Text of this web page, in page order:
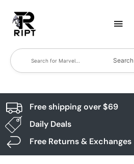
Search
Free shipping over $69
Daily Deals
Free Returns & Exchanges